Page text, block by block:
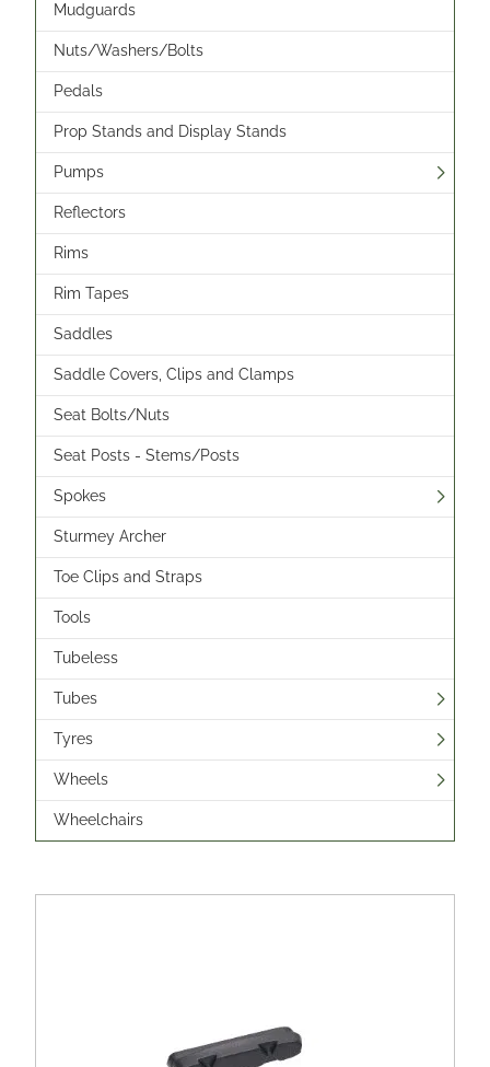
Mudguards
Nuts/Washers/Bolts
Pedals
Prop Stands and Display Stands
Pumps
Reflectors
Rims
Rim Tapes
Saddles
Saddle Covers, Clips and Clamps
Seat Bolts/Nuts
Seat Posts - Stems/Posts
Spokes
Sturmey Archer
Toe Clips and Straps
Tools
Tubeless
Tubes
Tyres
Wheels
Wheelchairs